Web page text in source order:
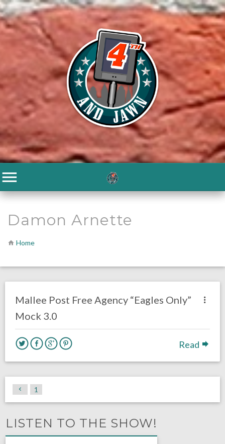
Damon Arnette
Home
Mallee Post Free Agency “Eagles Only”
Mock 3.0
Read
1
LISTEN TO THE SHOW!